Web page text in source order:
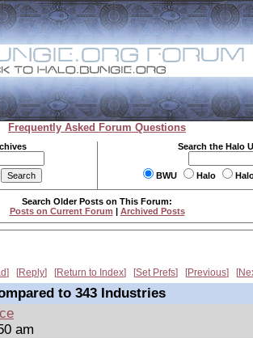
Frequently Asked Forum Questions
Search the Halo
BWU Halo
Search Older Posts on This Forum:
Posts on Current Forum | Archived Posts
Reply Return to Index Set Prefs Previous
to 343 Industries
am